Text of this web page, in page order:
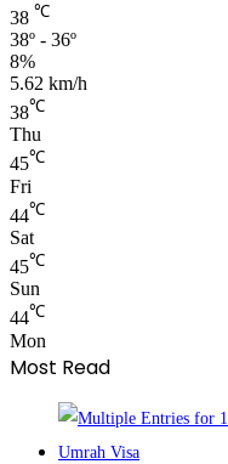
38 ℃
38º - 36º
8%
5.62 km/h
38℃
Thu
45℃
Fri
44℃
Sat
45℃
Sun
44℃
Mon
Most Read